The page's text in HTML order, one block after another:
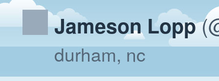
Jameson Lopp
durham, nc